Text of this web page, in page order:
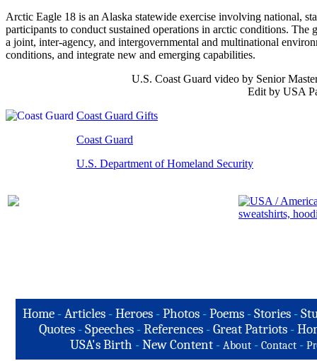
Arctic Eagle 18 is an Alaska statewide exercise involving national,
participants to conduct sustained operations in arctic conditions.
a joint, inter-agency, and intergovernmental and multinational
conditions, and integrate new and emerging capabilities.
U.S. Coast Guard video by Senior
Edit by USA
Coast Guard Gifts
Coast Guard
U.S. Department of Homeland Security
Home-Articles -Heroes - Photos - Poems - Stories -
Quotes -Speeches -References -Great Patriots -
USA's Birth -New Content - About - Contact -